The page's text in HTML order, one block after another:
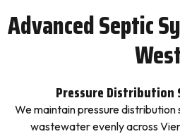
Advanced Septic
Pressure Distribution
We maintain pressure
wastewater evenly across